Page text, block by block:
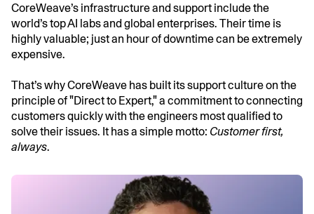
CoreWeave’s infrastructure and support include the
world’s top AI labs and global enterprises. Their time is
highly valuable; just an hour of downtime can be extremely
expensive.
That’s why CoreWeave has built its support culture on the
principle of "Direct to Expert," a commitment to connecting
customers quickly with the engineers most qualified to
solve their issues. It has a simple motto: Customer first,
always.